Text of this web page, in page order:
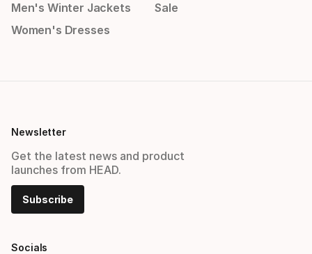
Men's Winter Jackets
Women's Dresses
Sale
Newsletter
Get the latest news and product
launches from HEAD.
Subscribe
Socials